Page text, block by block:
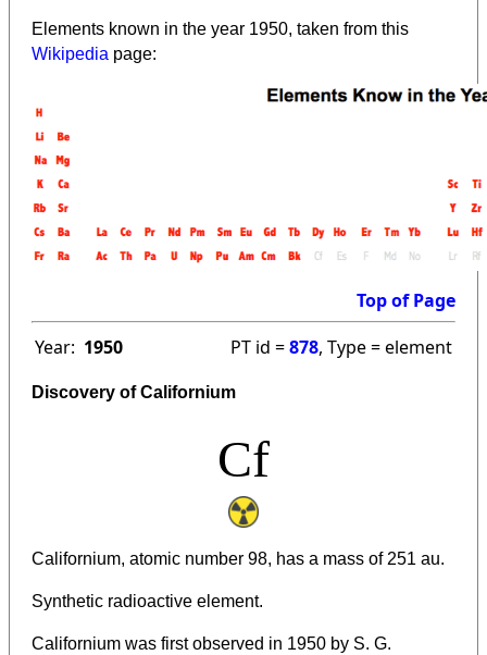
Elements known in the year 1950, taken from this
Wikipedia page:
Top of Page
Year: 1950 PT id =878, Type = element
Discovery of Californium
Cf
Californium, atomic number 98, has a mass of 251 au.
Synthetic radioactive element.
Californium was first observed in 1950 by S. G.